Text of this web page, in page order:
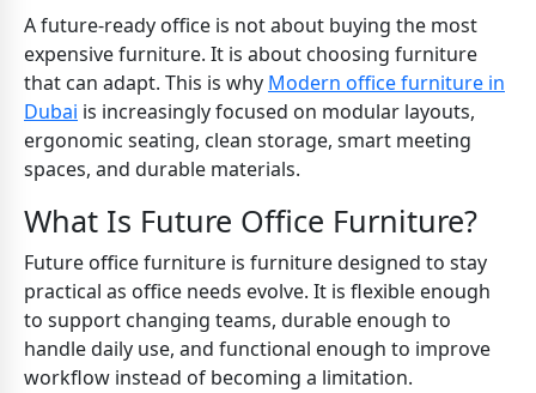
A future-ready office is not about buying the most
expensive furniture. It is about choosing furniture
that can adapt. This is why Modern office furniture in
Dubai is increasingly focused on modular layouts,
ergonomic seating, clean storage, smart meeting
spaces, and durable materials.
What Is Future Office Furniture?
Future office furniture is furniture designed to stay
practical as office needs evolve. It is flexible enough
to support changing teams, durable enough to
handle daily use, and functional enough to improve
workflow instead of becoming a limitation.